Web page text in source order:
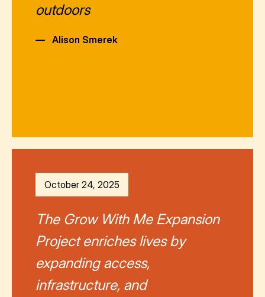
outdoors
— Alison Smerek
October 24, 2025
The Grow With Me Expansion
Project enriches lives by
expanding access,
infrastructure, and